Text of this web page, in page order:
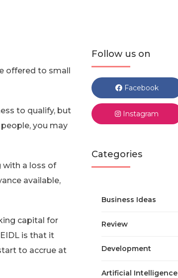
offered to small
to qualify, but
you may
with a loss of
available,
capital for
is that it
to accrue at
Follow us on
Facebook
Instagram
Categories
Business Ideas
Review
Development
Artificial Intelligence